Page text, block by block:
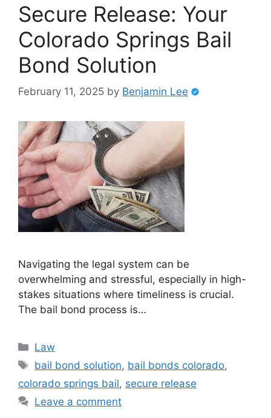
Secure Release: Your
Colorado Springs Bail
Bond Solution
February 11, 2025 by Benjamin Lee
Navigating the legal system can be
overwhelming and stressful, especially in high-
stakes situations where timeliness is crucial.
The bail bond process is…
Categories
Law
Tags
bail bond solution, bail bonds colorado,
colorado springs bail, secure release
Leave a comment